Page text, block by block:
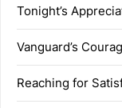
Tonight’s
Vanguard’s
Reaching for